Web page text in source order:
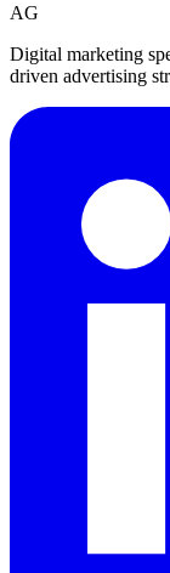
AG
Digital marketing
driven advertising